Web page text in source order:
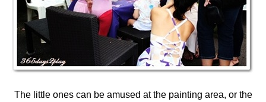
The little ones can be amused at the painting area, or the